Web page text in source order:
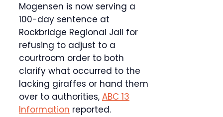
Mogensen is now serving a
100-day sentence at
Rockbridge Regional Jail for
refusing to adjust to a
courtroom order to both
clarify what occurred to the
lacking giraffes or hand them
over to authorities, ABC 13
Information reported.